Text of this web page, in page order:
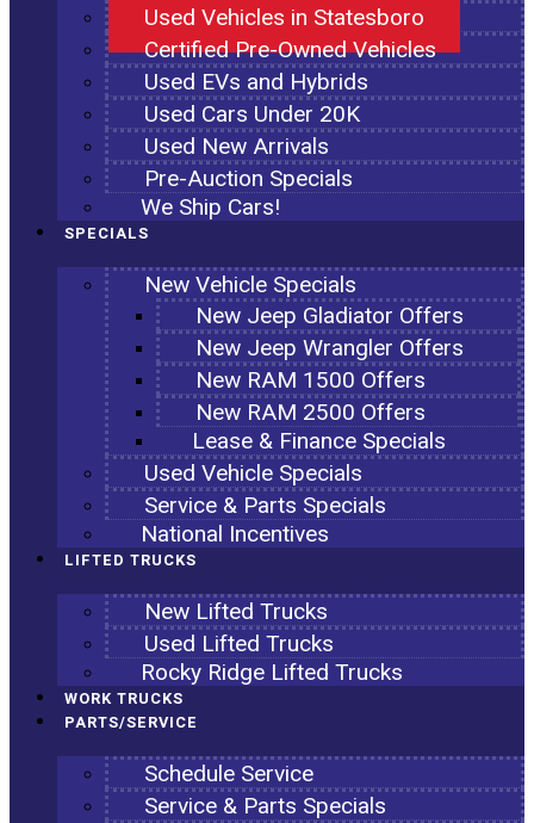
Used Vehicles in Statesboro
Certified Pre-Owned Vehicles
Used EVs and Hybrids
Used Cars Under 20K
Used New Arrivals
Pre-Auction Specials
We Ship Cars!
SPECIALS
New Vehicle Specials
New Jeep Gladiator Offers
New Jeep Wrangler Offers
New RAM 1500 Offers
New RAM 2500 Offers
Lease & Finance Specials
Used Vehicle Specials
Service & Parts Specials
National Incentives
LIFTED TRUCKS
New Lifted Trucks
Used Lifted Trucks
Rocky Ridge Lifted Trucks
WORK TRUCKS
PARTS/SERVICE
Schedule Service
Service & Parts Specials